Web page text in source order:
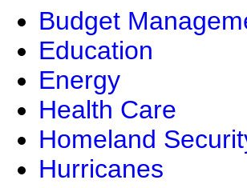
Budget
Education
Energy
Health Care
Homeland
Hurricanes